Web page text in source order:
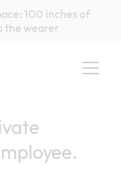
100 inches of
the wearer